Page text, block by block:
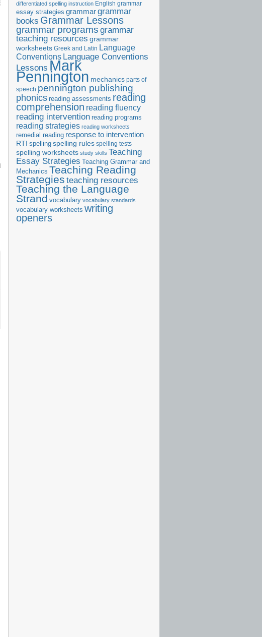
differentiated spelling instruction English grammar
essay strategies grammargrammar
books Grammar Lessons
grammar programs grammar
teaching resources grammar
worksheets Greek and Latin Language
Conventions Language Conventions
Lessons Mark
Pennington mechanics parts of
speech pennington publishing
phonics reading assessments reading
comprehension reading fluency
reading intervention reading programs
reading strategies reading worksheets
remedial reading response to intervention
RTI spelling spelling rules spelling tests
spelling worksheets study skills Teaching
Essay Strategies Teaching Grammar and
Mechanics Teaching Reading
Strategies teaching resources
Teaching the Language
Strand vocabulary vocabulary standards
vocabulary worksheets writing
openers